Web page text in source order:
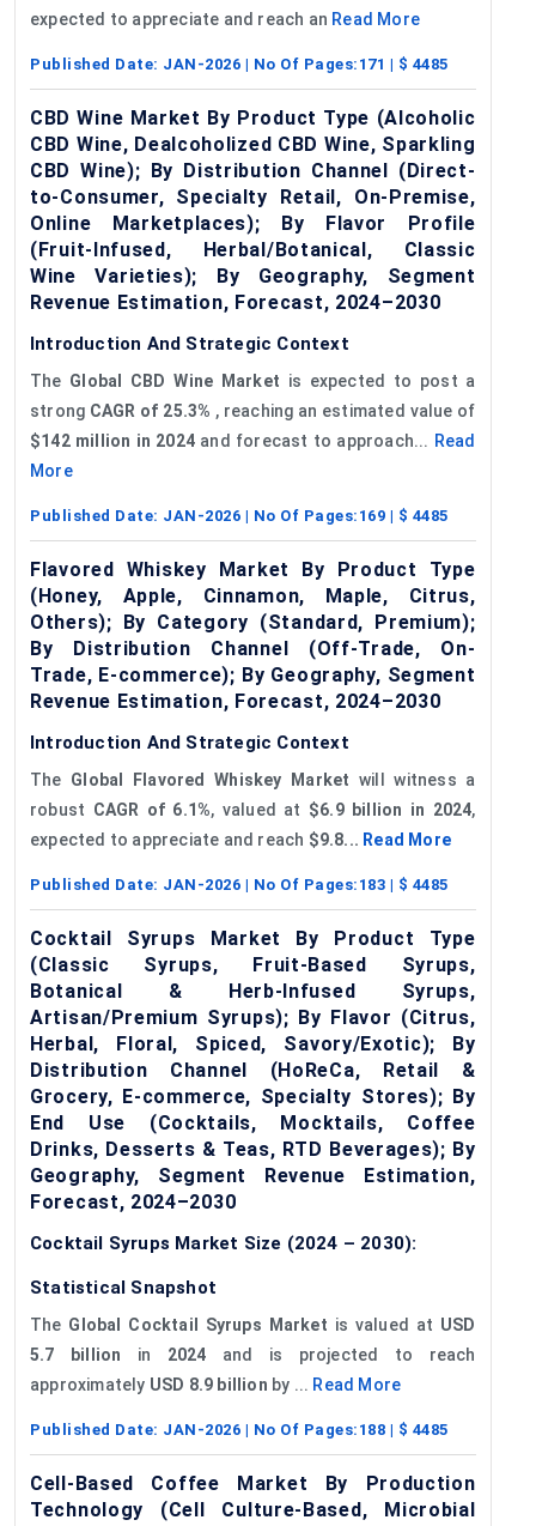
expected to appreciate and reach an Read More
Published Date: JAN-2026 | No Of Pages: 171 | $ 4485
CBD Wine Market By Product Type (Alcoholic
CBD Wine, Dealcoholized CBD Wine, Sparkling
CBD Wine); By Distribution Channel (Direct-
to-Consumer, Specialty Retail, On-Premise,
Online Marketplaces); By Flavor Profile
(Fruit-Infused, Herbal/Botanical, Classic
Wine Varieties); By Geography, Segment
Revenue Estimation, Forecast, 2024–2030
Introduction And Strategic Context
The Global CBD Wine Market is expected to post a
strong CAGR of 25.3% , reaching an estimated value of
$142 million in 2024and forecast to approach... Read
More
Published Date: JAN-2026 | No Of Pages: 169 | $ 4485
Flavored Whiskey Market By Product Type
(Honey, Apple, Cinnamon, Maple, Citrus,
Others); By Category (Standard, Premium);
By Distribution Channel (Off-Trade, On-
Trade, E-commerce); By Geography, Segment
Revenue Estimation, Forecast, 2024–2030
Introduction And Strategic Context
The Global Flavored Whiskey Market will witness a
robust CAGR of 6.1%, valued at $6.9 billion in 2024,
expected to appreciate and reach $9.8... Read More
Published Date: JAN-2026 | No Of Pages: 183 | $ 4485
Cocktail Syrups Market By Product Type
(Classic Syrups, Fruit-Based Syrups,
Botanical & Herb-Infused Syrups,
Artisan/Premium Syrups); By Flavor (Citrus,
Herbal, Floral, Spiced, Savory/Exotic); By
Distribution Channel (HoReCa, Retail &
Grocery, E-commerce, Specialty Stores); By
End Use (Cocktails, Mocktails, Coffee
Drinks, Desserts & Teas, RTD Beverages); By
Geography, Segment Revenue Estimation,
Forecast, 2024–2030
Cocktail Syrups Market Size (2024 – 2030):
Statistical Snapshot
The Global Cocktail Syrups Market is valued at USD
5.7 billion in 2024 and is projected to reach
approximately USD 8.9 billion by ... Read More
Published Date: JAN-2026 | No Of Pages: 188 | $ 4485
Cell-Based Coffee Market By Production
Technology (Cell Culture-Based, Microbial